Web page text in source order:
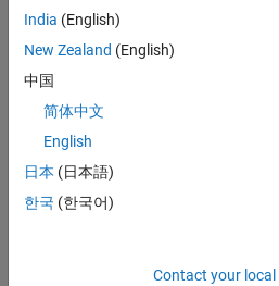
CONTRIBUTIONS L
-2
-1
0
1
3
5
6
7
India (English)
New Zealand (English)
中国
简体中文
English
日本 (日本語)
한국 (한국어)
Contact your local